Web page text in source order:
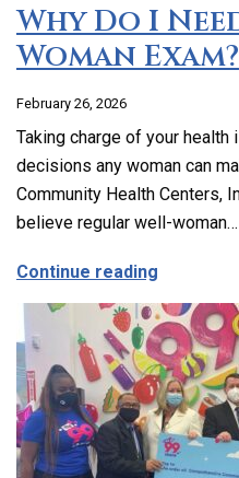
Why Do I
Woman Exam?
February 26, 2026
Taking charge of your
decisions any woman can
Community Health Centers,
believe regular well-woman…
Continue reading